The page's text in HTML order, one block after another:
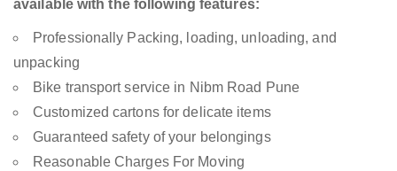
available with the following features:
Professionally Packing, loading, unloading, and
unpacking
Bike transport service in Nibm Road Pune
Customized cartons for delicate items
Guaranteed safety of your belongings
Reasonable Charges For Moving